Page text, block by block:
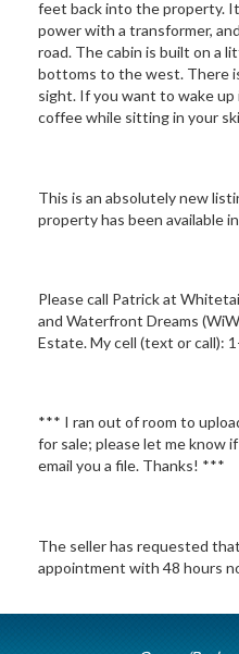
feet back into the property.
power with a transformer,
road. The cabin is built on a
bottoms to the west. There
sight. If you want to wake up
coffee while sitting in your
This is an absolutely new
property has been available
Please call Patrick at
and Waterfront Dreams
Estate. My cell (text or call):
*** I ran out of room to
for sale; please let me know
email you a file. Thanks! ***
The seller has requested
appointment with 48 hours